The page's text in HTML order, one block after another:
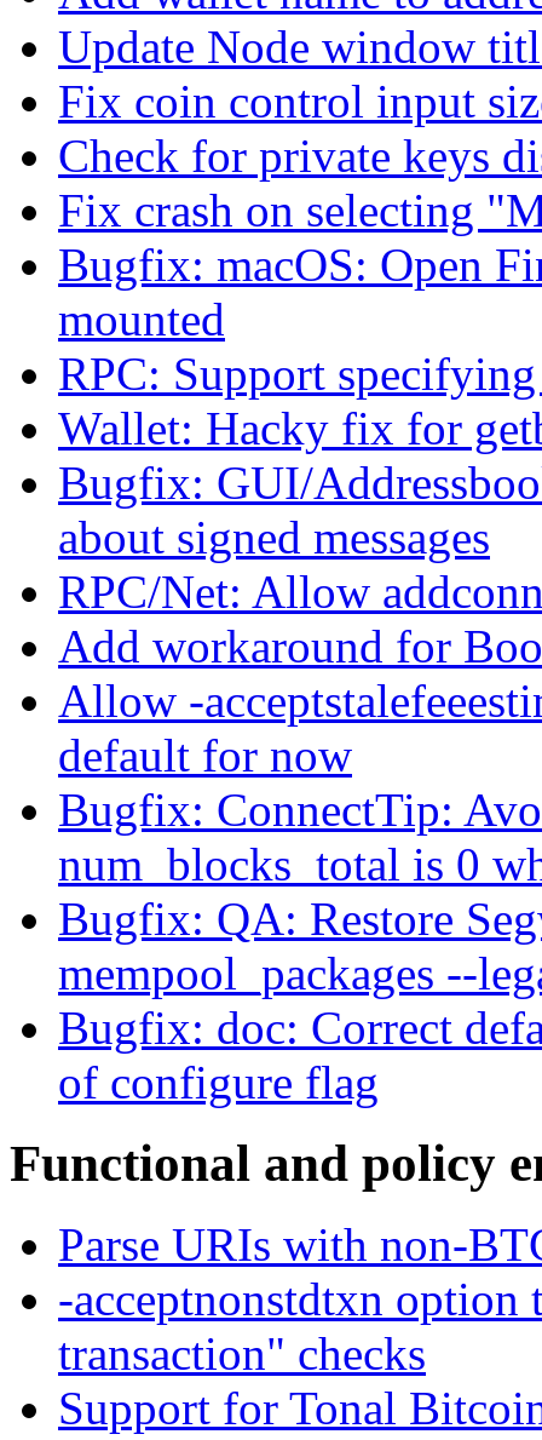
Update Node window
Fix coin control input
Check for private keys
Fix crash on selecting
Bugfix: macOS: Open
mounted
RPC: Support
Wallet: Hacky fix for
Bugfix: GUI/
about signed messages
RPC/Net: Allow
Add workaround for
Allow -
default for now
Bugfix: ConnectTip:
num_blocks_total is 0
Bugfix: QA: Restore
mempool_packages --
Bugfix: doc: Correct
of configure flag
Functional and policy
Parse URIs with non-
-acceptnonstdtxn option
transaction" checks
Support for Tonal